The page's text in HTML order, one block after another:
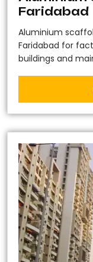
Faridabad
Aluminium
Faridabad for
buildings and